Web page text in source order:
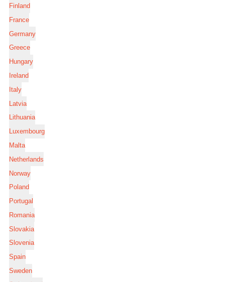
Finland
France
Germany
Greece
Hungary
Ireland
Italy
Latvia
Lithuania
Luxembourg
Malta
Netherlands
Norway
Poland
Portugal
Romania
Slovakia
Slovenia
Spain
Sweden